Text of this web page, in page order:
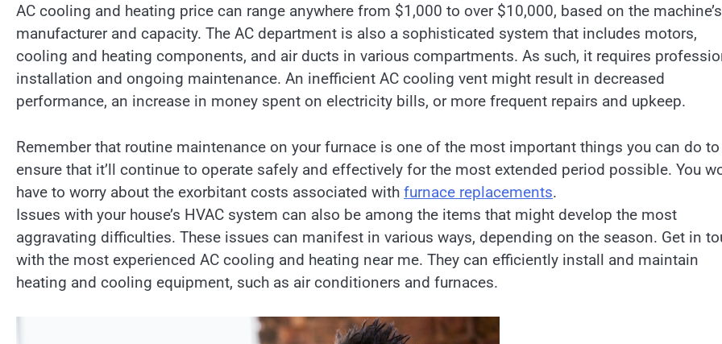
AC cooling and heating price can range anywhere from $1,000 to over $10,000, based on the machine’s
manufacturer and capacity. The AC department is also a sophisticated system that includes motors,
cooling and heating components, and air ducts in various compartments. As such, it requires
installation and ongoing maintenance. An inefficient AC cooling vent might result in decreased
performance, an increase in money spent on electricity bills, or more frequent repairs and upkeep.
Remember that routine maintenance on your furnace is one of the most important things you can do to
ensure that it’ll continue to operate safely and effectively for the most extended period possible. You
have to worry about the exorbitant costs associated with furnace replacements.
Issues with your house’s HVAC system can also be among the items that might develop the most
aggravating difficulties. These issues can manifest in various ways, depending on the season. Get in
with the most experienced AC cooling and heating near me. They can efficiently install and maintain
heating and cooling equipment, such as air conditioners and furnaces.